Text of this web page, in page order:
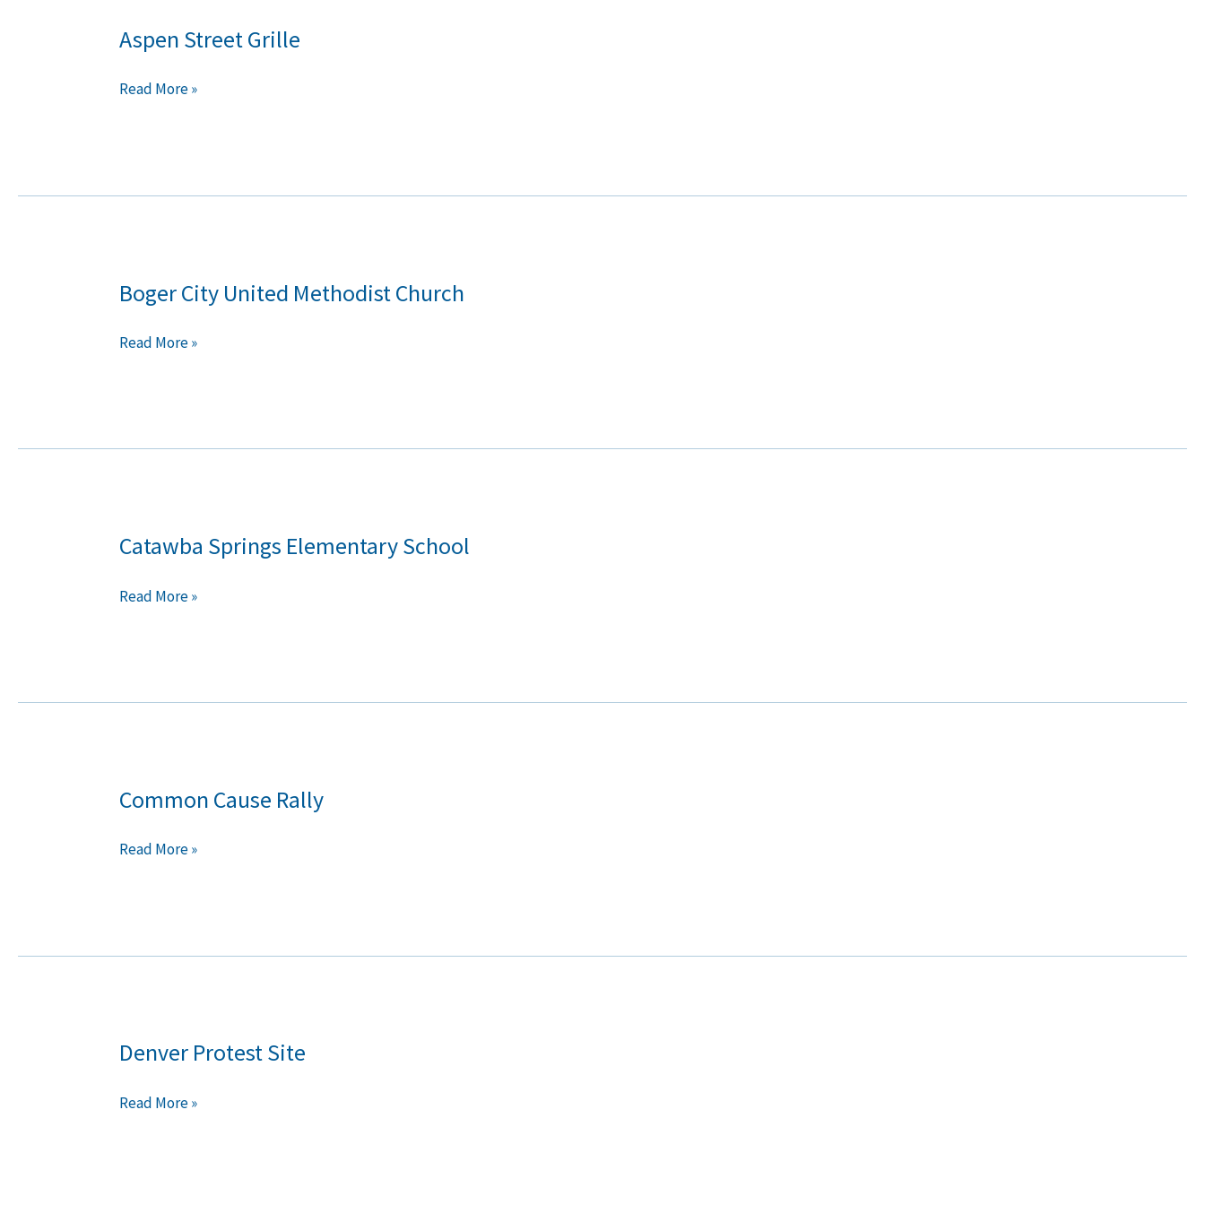
Aspen Street Grille
Aspen
Grille
Read More »
Boger City United Methodist Church
Boger
United
Read More »
Catawba Springs Elementary School
Catawba
Elementary
Read More »
Common Cause Rally
Common
Rally
Read More »
Denver Protest Site
Denver
Site
Read More »